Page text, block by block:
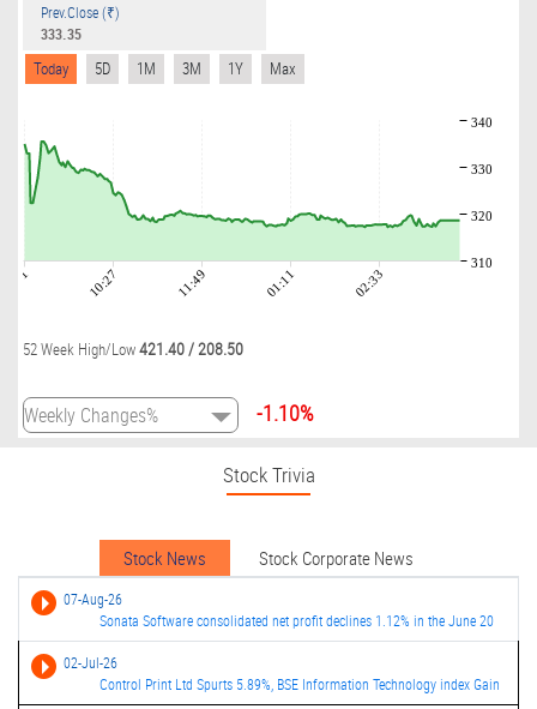
Prev.Close (₹)
333.35
Today 5D 1M 3M 1Y Max
10:27 11:49 01:11 02:33
310
320
330
340
52 Week High/Low421.40 /208.50
-1.10%
Stock Trivia
Stock News Stock Corporate News
07-Aug-26
Sonata Software consolidated net profit declines 1.12% in the June 20
02-Jul-26
Control Print Ltd Spurts 5.89%, BSE Information Technology index Gain